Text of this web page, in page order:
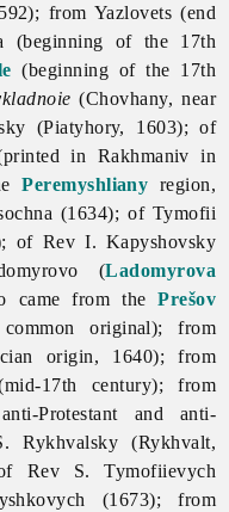
from Yazlovets (end
(beginning of the 17th
(beginning of the 17th
(Chovhany, near
(Piatyhory, 1603); of
in Rakhmaniv in
Peremyshliany region,
(1634); of Tymofii
of Rev I. Kapyshovsky
(Ladomyrova
came from thePrešov
original); from
origin, 1640); from
17th century); from
Protestant and anti-
Rykhvalsky (Rykhvalt,
Rev S. Tymofiievych
(1673); from